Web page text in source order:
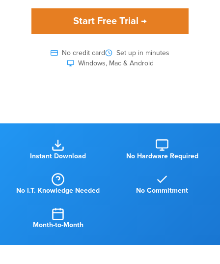
Start Free Trial →
No credit card
Set up in minutes
Windows, Mac & Android
Instant Download No Hardware Required
No I.T. Knowledge Needed No Commitment
Month-to-Month